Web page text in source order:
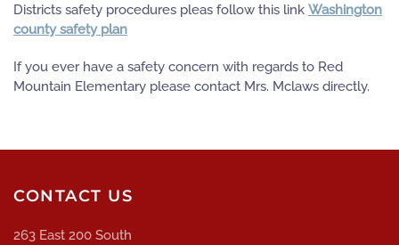
Districts safety procedures pleas follow this link Washington
county safety plan
If you ever have a safety concern with regards to Red
Mountain Elementary please contact Mrs. Mclaws directly.
CONTACT US
263 East 200 South